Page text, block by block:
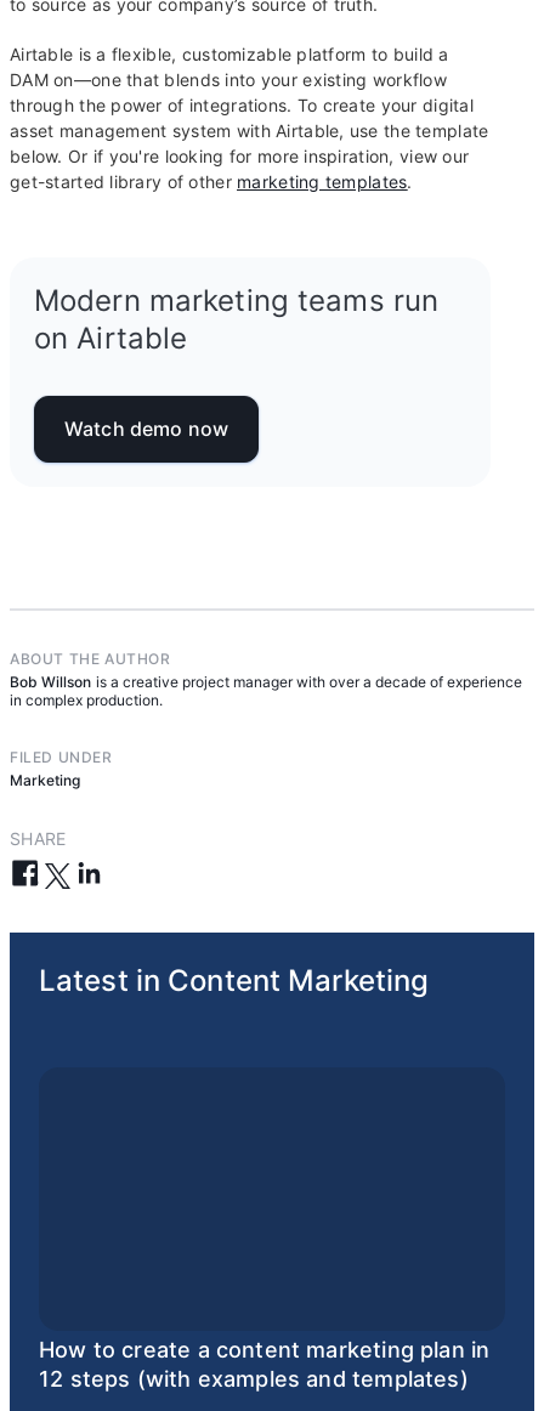
to source as your company’s source of truth.
Airtable is a flexible, customizable platform to build a
DAM on—one that blends into your existing workflow
through the power of integrations. To create your digital
asset management system with Airtable, use the template
below. Or if you're looking for more inspiration, view our
get-started library of other marketing templates.
Modern marketing teams run
on Airtable
Watch demo now
ABOUT THE AUTHOR
Bob Willson is a creative project manager with over a decade of experience
in complex production.
FILED UNDER
Marketing
SHARE
Latest in Content Marketing
How to create a content marketing plan in
12 steps (with examples and templates)